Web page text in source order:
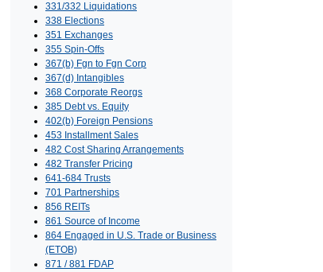
331/332 Liquidations
338 Elections
351 Exchanges
355 Spin-Offs
367(b) Fgn to Fgn Corp
367(d) Intangibles
368 Corporate Reorgs
385 Debt vs. Equity
402(b) Foreign Pensions
453 Installment Sales
482 Cost Sharing Arrangements
482 Transfer Pricing
641-684 Trusts
701 Partnerships
856 REITs
861 Source of Income
864 Engaged in U.S. Trade or Business
(ETOB)
871 / 881 FDAP